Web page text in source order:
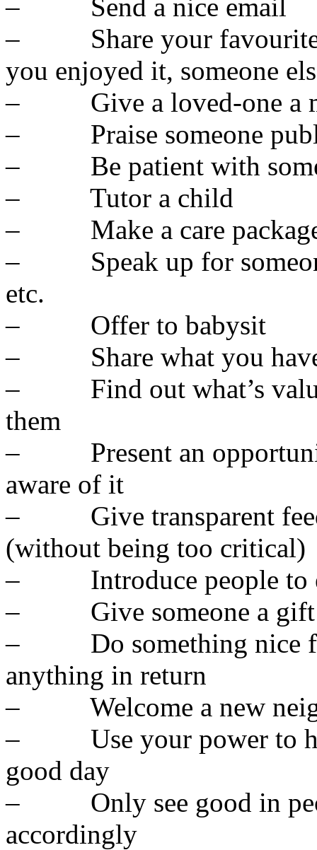
– Send a nice email
– Share your favourite
you enjoyed it, someone
– Give a loved-one a
– Praise someone
– Be patient with
– Tutor a child
– Make a care package
– Speak up for
etc.
– Offer to babysit
– Share what you
– Find out what’s
them
– Present an
aware of it
– Give transparent
(without being too critical)
– Introduce people to
– Give someone a gift
– Do something nice for
anything in return
– Welcome a new
– Use your power to
good day
– Only see good in
accordingly